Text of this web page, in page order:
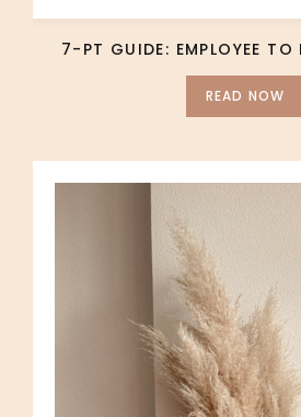
7-PT GUIDE: EMPLOYEE TO
READ NOW